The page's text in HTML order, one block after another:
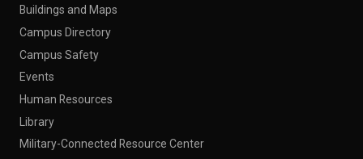
Buildings and Maps
Campus Directory
Campus Safety
Events
Human Resources
Library
Military-Connected Resource Center